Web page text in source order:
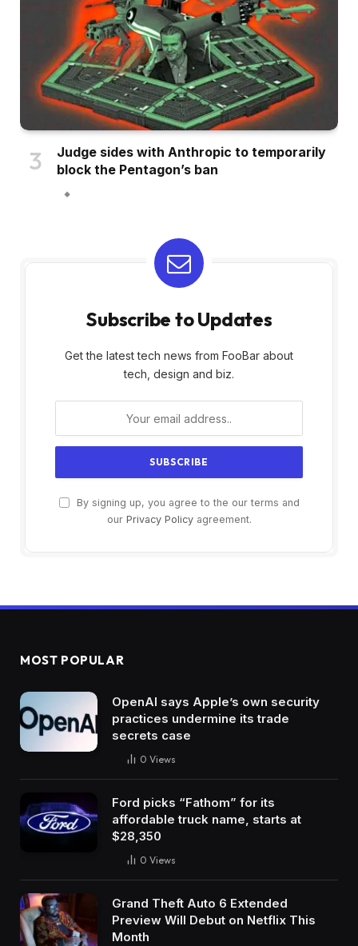
Judge sides with Anthropic to temporarily
block the Pentagon’s ban
Subscribe to Updates
Get the latest tech news from FooBar about
tech, design and biz.
By signing up, you agree to the our terms and
our Privacy Policyagreement.
MOST POPULAR
OpenAI says Apple’s own security
practices undermine its trade
secrets case
0 Views
Ford picks “Fathom” for its
affordable truck name, starts at
$28,350
0 Views
Grand Theft Auto 6 Extended
Preview Will Debut on Netflix This
Month